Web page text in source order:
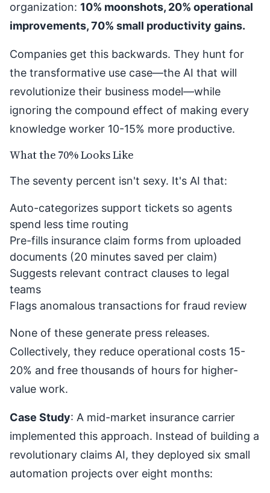
organization: 10% moonshots, 20% operational
improvements, 70% small productivity gains.
Companies get this backwards. They hunt for
the transformative use case—the AI that will
revolutionize their business model—while
ignoring the compound effect of making every
knowledge worker 10-15% more productive.
What the 70% Looks Like
The seventy percent isn't sexy. It's AI that:
Auto-categorizes support tickets so agents
spend less time routing
Pre-fills insurance claim forms from uploaded
documents (20 minutes saved per claim)
Suggests relevant contract clauses to legal
teams
Flags anomalous transactions for fraud review
None of these generate press releases.
Collectively, they reduce operational costs 15-
20% and free thousands of hours for higher-
value work.
Case Study: A mid-market insurance carrier
implemented this approach. Instead of building a
revolutionary claims AI, they deployed six small
automation projects over eight months: